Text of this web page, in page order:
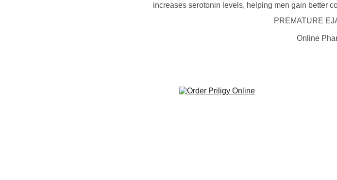
increases serotonin levels, helping men gain better
PREMATURE
Online